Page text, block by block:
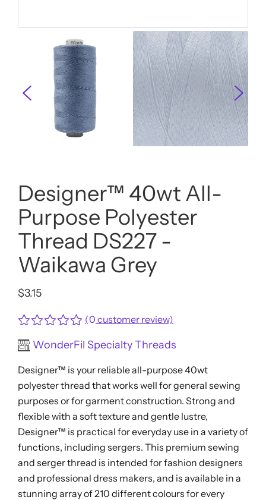
Designer™ 40wt All-
Purpose Polyester
Thread DS227 -
Waikawa Grey
$3.15
Rated
0
of
5
(0 customer review)
WonderFil Specialty Threads
Designer™ is your reliable all-purpose 40wt
polyester thread that works well for general sewing
purposes or for garment construction. Strong and
flexible with a soft texture and gentle lustre,
Designer™ is practical for everyday use in a variety of
functions, including sergers. This premium sewing
and serger thread is intended for fashion designers
and professional dress makers, and is available in a
stunning array of 210 different colours for every